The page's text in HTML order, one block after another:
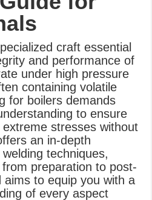
craft essential
and performance of
under high pressure
containing volatile
for boilers demands
to ensure
stresses without
an in-depth
techniques,
preparation to post-
to equip you with a
of every aspect